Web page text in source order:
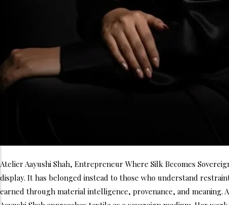
Atelier Aayushi Shah, Entrepreneur Where Silk Becomes
display. It has belonged instead to those who understand
earned through material intelligence, provenance, and